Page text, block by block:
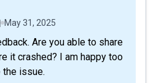
May 31, 2025
Are you able to share
it crashed? I am happy too
the issue.